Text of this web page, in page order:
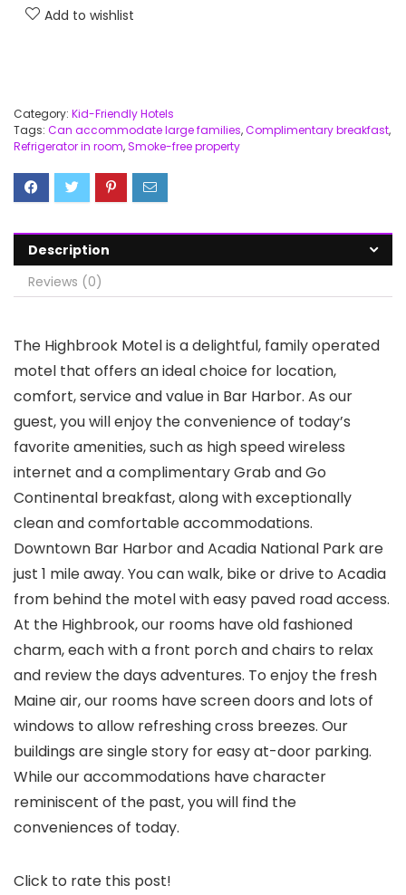
Add to wishlist
Category: Kid-Friendly Hotels
Tags: Can accommodate large families,Complimentary breakfast,
Refrigerator in room,Smoke-free property
Description
Reviews (0)
The Highbrook Motel is a delightful, family operated
motel that offers an ideal choice for location,
comfort, service and value in Bar Harbor. As our
guest, you will enjoy the convenience of today’s
favorite amenities, such as high speed wireless
internet and a complimentary Grab and Go
Continental breakfast, along with exceptionally
clean and comfortable accommodations.
Downtown Bar Harbor and Acadia National Park are
just 1 mile away. You can walk, bike or drive to Acadia
from behind the motel with easy paved road access.
At the Highbrook, our rooms have old fashioned
charm, each with a front porch and chairs to relax
and review the days adventures. To enjoy the fresh
Maine air, our rooms have screen doors and lots of
windows to allow refreshing cross breezes. Our
buildings are single story for easy at-door parking.
While our accommodations have character
reminiscent of the past, you will find the
conveniences of today.
Click to rate this post!